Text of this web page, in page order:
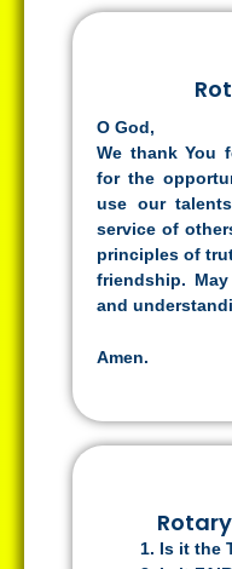
O God,
We thank You
for the
use our
service of
principles of
friendship.
and
Amen.
Is it the